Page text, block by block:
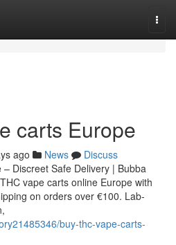
carts Europe
ago News
Discuss
Discreet Safe Delivery | Bubba
vape carts online Europe with
on orders over €100. Lab-
buy-thc-vape-carts-